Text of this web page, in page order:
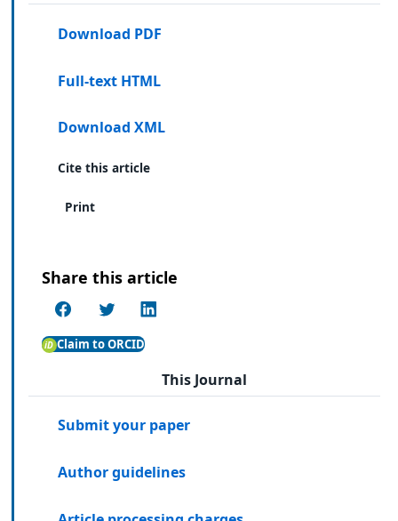
Download PDF
Full-text HTML
Download XML
Cite this article
Print
Share this article
Claim to ORCID
This Journal
Submit your paper
Author guidelines